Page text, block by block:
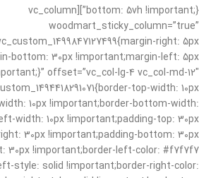
bottom: 5vh !important;}”][vc_column
woodmart_sticky_column=”true”
right: 5px
bottom: 30px !important;margin-left: 5px
top-width: 10px
10px !important;border-bottom-width:
width: 10px !important;padding-top: 30px
30px !important;padding-bottom: 30px
30px !important;border-left-color: #f7f7f7
style: solid !important;border-right-color: